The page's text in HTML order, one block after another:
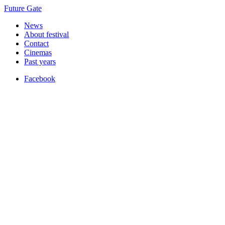
Future Gate
News
About festival
Contact
Cinemas
Past years
Facebook